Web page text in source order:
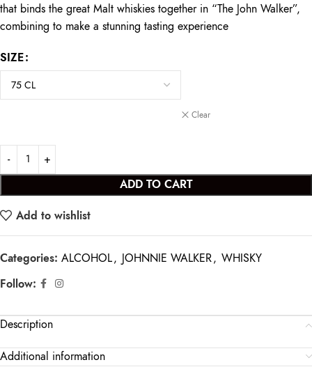
that binds the great Malt whiskies together in “The John Walker”,
combining to make a stunning tasting experience
SIZE
Clear
ADD TO CART
Add to wishlist
Categories: ALCOHOL, JOHNNIE WALKER, WHISKY
Follow:
Description
Additional information